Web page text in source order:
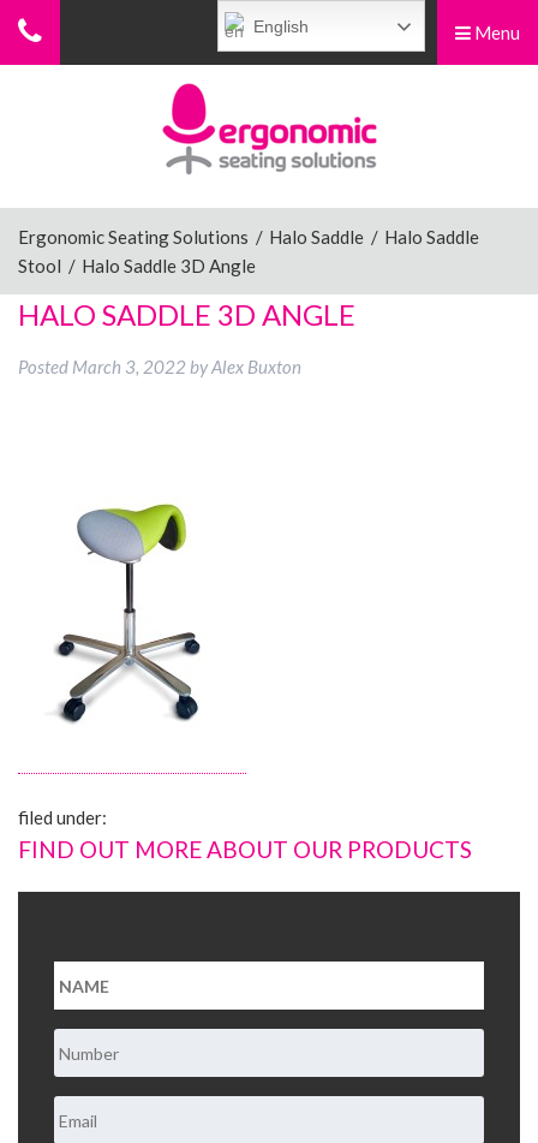
Menu
Contact Us
Menu
English
Ergonomic Seating Solutions / Halo Saddle / Halo Saddle
Stool / Halo Saddle 3D Angle
HALO SADDLE 3D ANGLE
Posted March 3, 2022 byAlex Buxton
filed under:
FIND OUT MORE ABOUT OUR PRODUCTS